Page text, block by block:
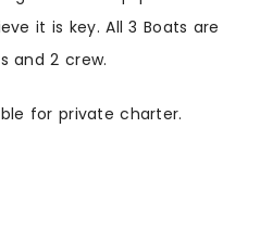
it is key. All 3 Boats are
and 2 crew.
for private charter.